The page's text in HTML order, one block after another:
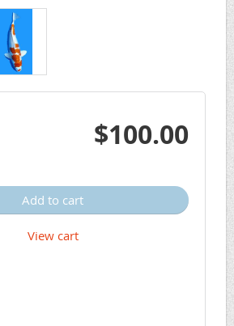
$100.00
Add to cart
View cart